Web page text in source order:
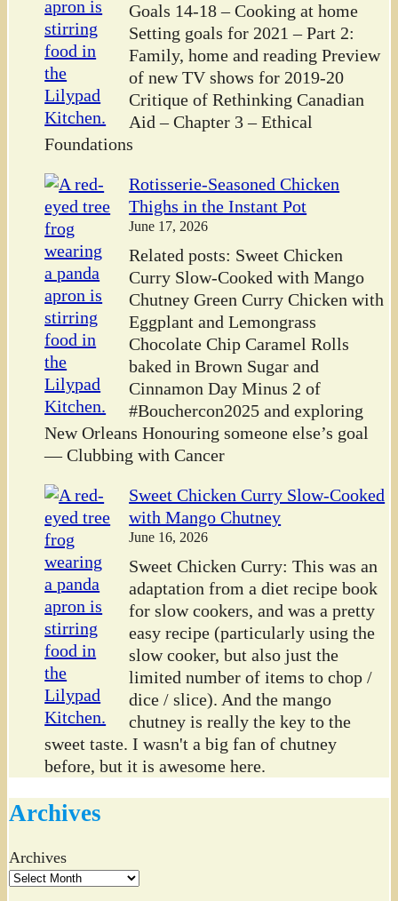
Goals 14-18 – Cooking at home
Setting goals for 2021 – Part 2:
Family, home and reading Preview
of new TV shows for 2019-20
Critique of Rethinking Canadian
Aid – Chapter 3 – Ethical
Foundations
Rotisserie-Seasoned Chicken
Thighs in the Instant Pot
June 17, 2026
Related posts: Sweet Chicken
Curry Slow-Cooked with Mango
Chutney Green Curry Chicken with
Eggplant and Lemongrass
Chocolate Chip Caramel Rolls
baked in Brown Sugar and
Cinnamon Day Minus 2 of
#Bouchercon2025 and exploring
New Orleans Honouring someone else’s goal
— Clubbing with Cancer
Sweet Chicken Curry Slow-Cooked
with Mango Chutney
June 16, 2026
Sweet Chicken Curry: This was an
adaptation from a diet recipe book
for slow cookers, and was a pretty
easy recipe (particularly using the
slow cooker, but also just the
limited number of items to chop /
dice / slice). And the mango
chutney is really the key to the
sweet taste. I wasn't a big fan of chutney
before, but it is awesome here.
Archives
Archives